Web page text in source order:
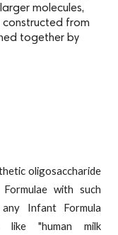
molecules,
constructed from
together by
oligosaccharide
with such
Infant Formula
like "human milk